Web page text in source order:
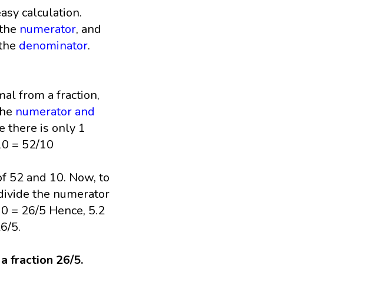
calculation.
numerator, and
denominator.
from a fraction,
numerator and
there is only 1
= 52/10
52 and 10. Now, to
the numerator
= 26/5 Hence, 5.2
5.
fraction 26/5.